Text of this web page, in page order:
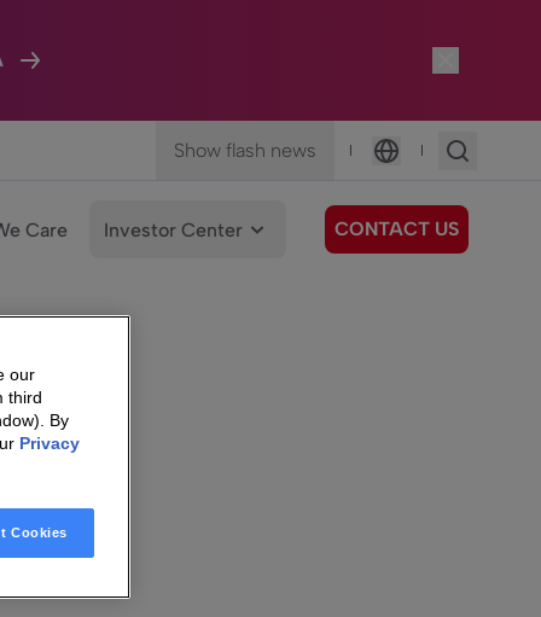
Show flash news |
Language
|
Care Investor Center CONTACT US
our
third
By
Privacy
Cookies